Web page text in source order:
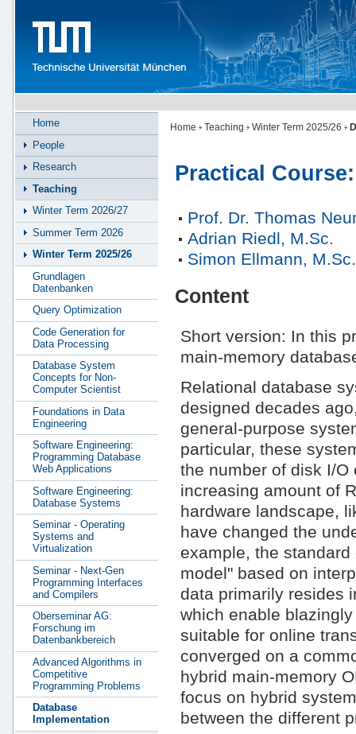
Home Teaching Winter Term 2025/26
Practical
Prof. Dr. Thomas
Adrian Riedl, M.Sc.
Simon Ellmann, M.Sc.
Content
Short version: In this
main-memory
Relational database
designed decades
general-purpose
particular, these
the number of disk I/
increasing amount of
hardware landscape,
have changed the
example, the
model" based on
data primarily resides
which enable
suitable for online
converged on a
hybrid main-memory
focus on hybrid
between the different
Home
People
Research
Teaching
Winter Term 2026/27
Summer Term 2026
Winter Term 2025/26
Grundlagen
Datenbanken
Query Optimization
Code Generation for
Data Processing
Database System
Concepts for Non-
Computer Scientist
Foundations in Data
Engineering
Software Engineering:
Programming Database
Web Applications
Software Engineering:
Database Systems
Seminar - Operating
Systems and
Virtualization
Seminar - Next-Gen
Programming Interfaces
and Compilers
Oberseminar AG:
Forschung im
Datenbankbereich
Advanced Algorithms in
Competitive
Programming Problems
Database
Implementation